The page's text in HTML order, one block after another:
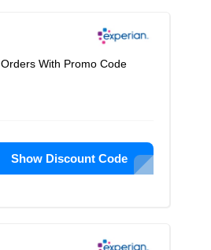
With Promo Code
Show Discount Code